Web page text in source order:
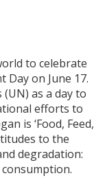
to celebrate
on June 17.
as a day to
efforts to
is ‘Food, Feed,
to the
degradation: